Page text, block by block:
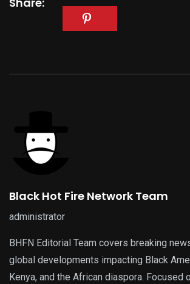
Black Hot Fire Network Team
administrator
BHFN Editorial Team covers breaking
global developments impacting Black
Kenya, and the African diaspora. Focused